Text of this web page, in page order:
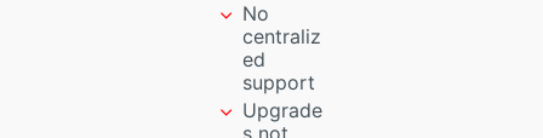
No
centraliz
ed
support
Upgrade
s not